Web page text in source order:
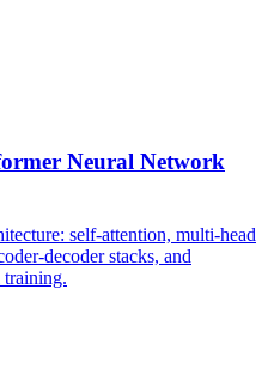
Neural Network
self-attention, multi-head
decoder stacks, and